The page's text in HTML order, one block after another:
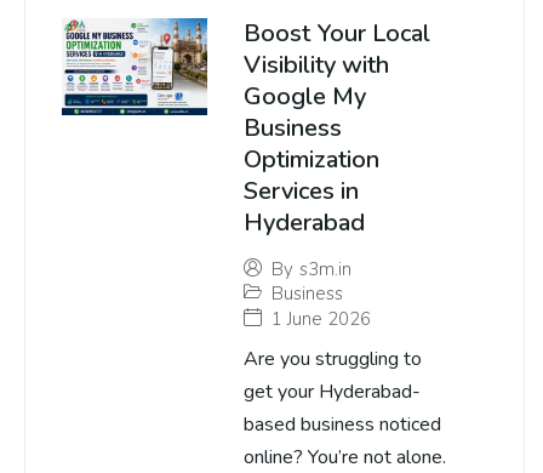
Boost Your Local
Visibility with
Google My
Business
Optimization
Services in
Hyderabad
By s3m.in
Business
1 June 2026
Are you struggling to
get your Hyderabad-
based business noticed
online? You’re not alone.